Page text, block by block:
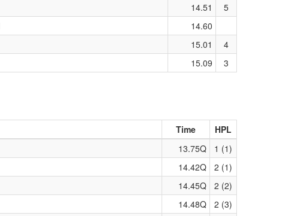
14.51
5
14.60
15.01
4
15.09 3
Time
HPL
13.75Q
1 (1)
14.42Q
2 (1)
14.45Q
2 (2)
14.48Q
2 (3)